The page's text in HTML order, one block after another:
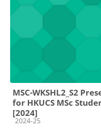
MSC-WKSHL2_S2
for HKUCS MSc
[2024]
Course category
2024-25